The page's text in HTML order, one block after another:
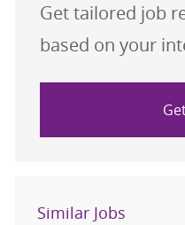
Get tailored job
based on your
Similar Jobs